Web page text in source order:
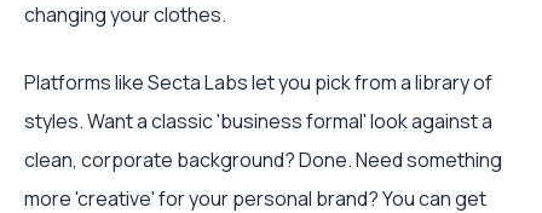
changing your clothes.
Platforms like Secta Labs let you pick from a library of
styles. Want a classic 'business formal' look against a
clean, corporate background? Done. Need something
more 'creative' for your personal brand? You can get